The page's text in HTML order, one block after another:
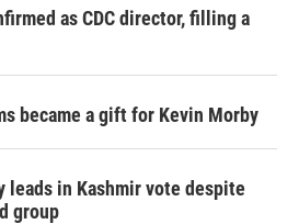
as CDC director, filling a
became a gift for Kevin Morby
leads in Kashmir vote despite
group